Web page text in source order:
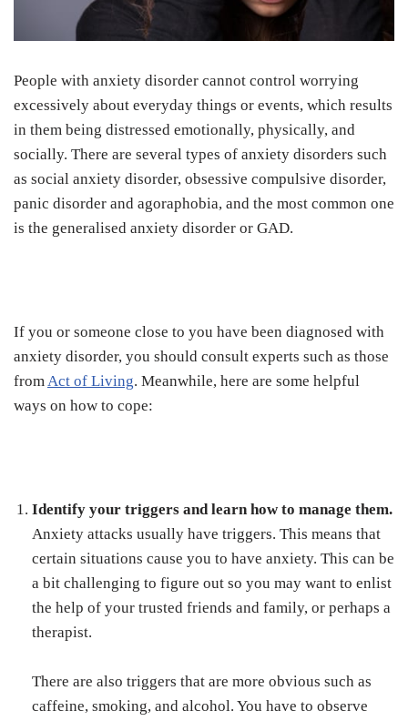
People with anxiety disorder cannot control worrying
excessively about everyday things or events, which results
in them being distressed emotionally, physically, and
socially. There are several types of anxiety disorders such
as social anxiety disorder, obsessive compulsive disorder,
panic disorder and agoraphobia, and the most common one
is the generalised anxiety disorder or GAD.
If you or someone close to you have been diagnosed with
anxiety disorder, you should consult experts such as those
fromAct of Living. Meanwhile, here are some helpful
ways on how to cope:
Identify your triggers and learn how to manage them.
Anxiety attacks usually have triggers. This means that
certain situations cause you to have anxiety. This can be
a bit challenging to figure out so you may want to enlist
the help of your trusted friends and family, or perhaps a
therapist.
There are also triggers that are more obvious such as
caffeine, smoking, and alcohol. You have to observe